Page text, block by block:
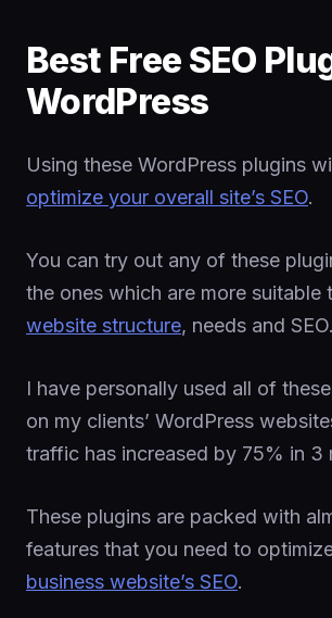
Best Free SEO
WordPress
Using these WordPress plugins
optimize your overall site’s SEO.
You can try out any of these
the ones which are more suitable
website structure, needs and SEO.
I have personally used all of
on my clients’ WordPress
traffic has increased by 75% in 3
These plugins are packed with
features that you need to
business website’s SEO.